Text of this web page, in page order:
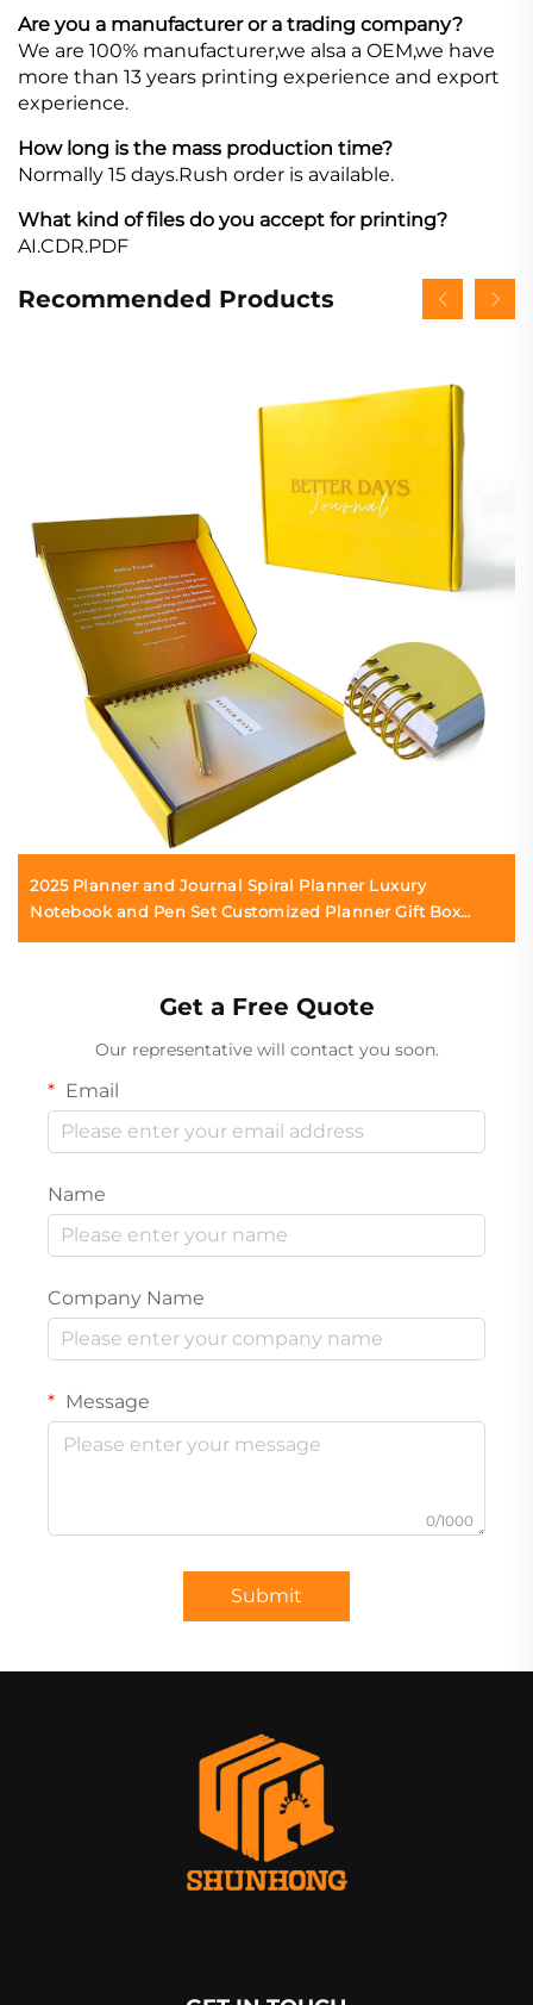
Are you a manufacturer or a trading company?
We are 100% manufacturer,we alsa a OEM,we have
more than 13 years printing experience and export
experience.
How long is the mass production time?
Normally 15 days.Rush order is available.
What kind of files do you accept for printing?
AI.CDR.PDF
Recommended Products
2025 Planner and Journal Spiral Planner Luxury
Notebook and Pen Set Customized Planner Gift Box
Get a Free Quote
Our representative will contact you soon.
Email
Name
Company Name
Message
0/1000
Submit